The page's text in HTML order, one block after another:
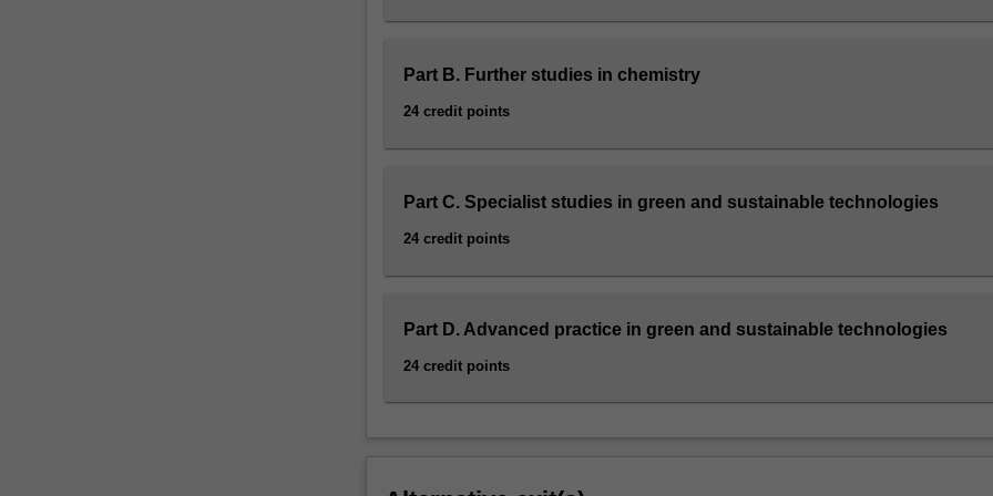
Part B. Further studies in chemistry
24 credit points
Part C. Specialist studies in green and sustainable technologies
24 credit points
Part D. Advanced practice in green and sustainable technologies
24 credit points